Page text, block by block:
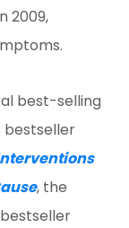
2009,
best-selling
bestseller
, the